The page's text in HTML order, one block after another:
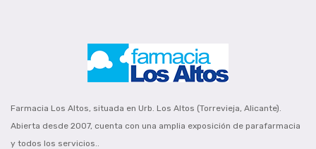
Farmacia Los Altos, situada en Urb. Los Altos (Torrevieja, Alicante).
Abierta desde 2007, cuenta con una amplia exposición de parafarmacia
y todos los servicios..